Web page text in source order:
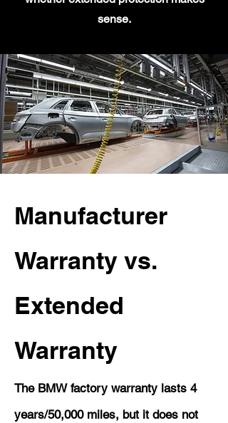
sense.
Manufacturer
Warranty vs.
Extended
Warranty
The BMW factory warranty lasts 4
years/50,000 miles, but it does not